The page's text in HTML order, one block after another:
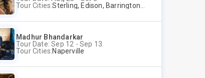
Tour Cities:Sterling, Edison, Barrington, Worcester, Norwalk
Madhur Bhandarkar
Tour Date: Sep 12 - Sep 13
Tour Cities:Naperville